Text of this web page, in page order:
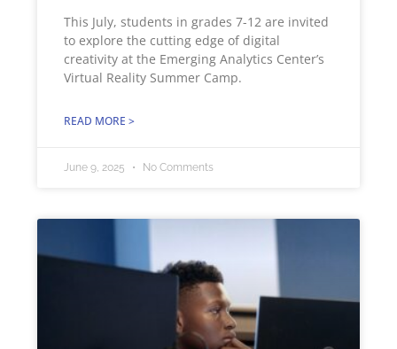
This July, students in grades 7-12 are invited
to explore the cutting edge of digital
creativity at the Emerging Analytics Center’s
Virtual Reality Summer Camp.
READ MORE >
June 9, 2025 No Comments